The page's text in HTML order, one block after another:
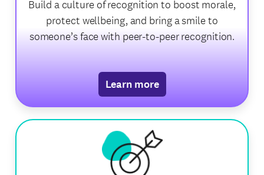
Build a culture of recognition to boost morale,
protect wellbeing, and bring a smile to
someone’s face with peer-to-peer recognition.
Learn more